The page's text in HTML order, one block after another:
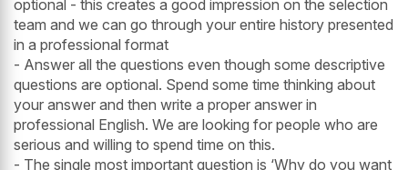
optional - this creates a good impression on the selection
team and we can go through your entire history presented
in a professional format
- Answer all the questions even though some descriptive
questions are optional. Spend some time thinking about
your answer and then write a proper answer in
professional English. We are looking for people who are
serious and willing to spend time on this.
- The single most important question is ‘Why do you want